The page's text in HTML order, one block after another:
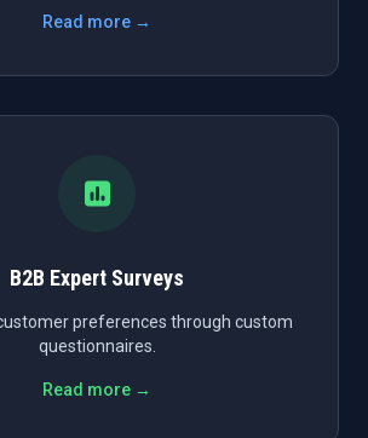
Read more →
B2B Expert Surveys
preferences through custom
questionnaires.
Read more →